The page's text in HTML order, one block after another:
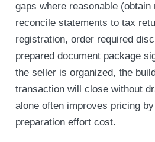
gaps where reasonable
reconcile statements to tax
registration, order required
prepared document package
the seller is organized, the
transaction will close without
alone often improves pricing
preparation effort cost.